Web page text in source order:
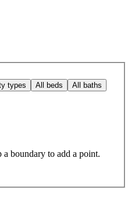
types All beds All baths
a boundary to add a point.